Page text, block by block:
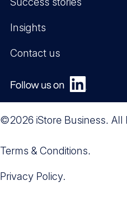
Insights
Contact us
©2026 iStore Business. All
Terms & Conditions.
Privacy Policy.